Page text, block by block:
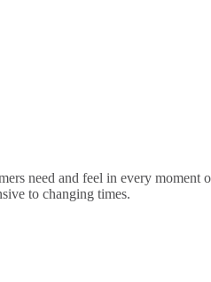
need and feel in every
to changing times.